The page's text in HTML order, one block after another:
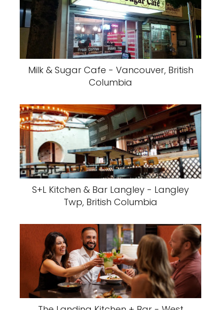
Milk & Sugar Cafe - Vancouver, British
Columbia
S+L Kitchen & Bar Langley - Langley
Twp, British Columbia